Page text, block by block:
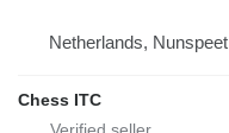
Netherlands, Nunspeet
Chess ITC